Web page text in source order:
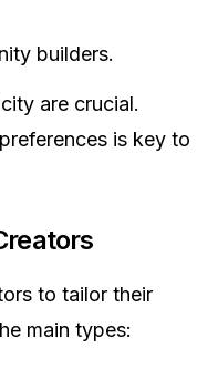
builders.
are crucial.
is key to
to tailor their
main types: